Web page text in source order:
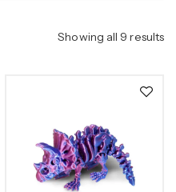
Showing all 9 results